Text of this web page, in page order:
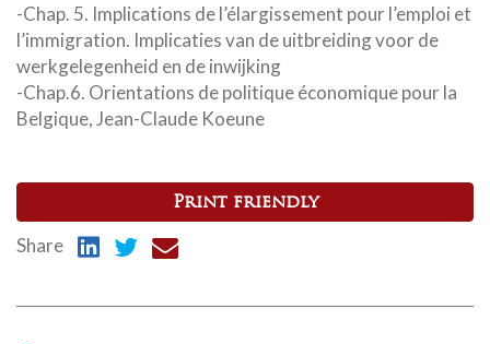
-Chap. 5. Implications de l’élargissement pour l’emploi et
l’immigration. Implicaties van de uitbreiding voor de
werkgelegenheid en de inwijking
-Chap.6. Orientations de politique économique pour la
Belgique, Jean-Claude Koeune
Print friendly
Share